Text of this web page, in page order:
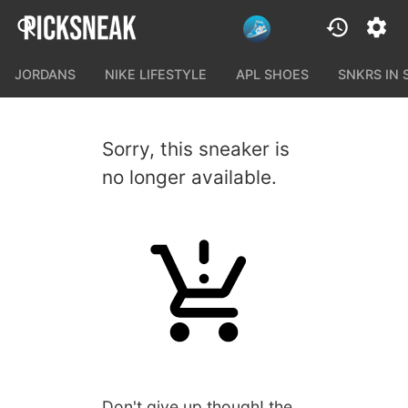
JORDANS NIKE LIFESTYLE APL SHOES SNKRS IN
Sorry, this sneaker is
no longer available.